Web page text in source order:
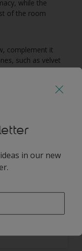
while the
of the room
complement it
such as velvet
for a contemporary
natural
creating the
in our new